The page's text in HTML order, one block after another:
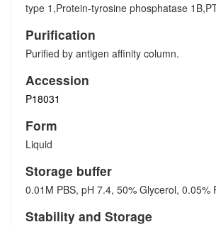
type 1,Protein-tyrosine phosphatase
Purification
Purified by antigen affinity column.
Accession
P18031
Form
Liquid
Storage buffer
0.01M PBS, pH 7.4, 50% Glycerol, 0.05%
Stability and Storage